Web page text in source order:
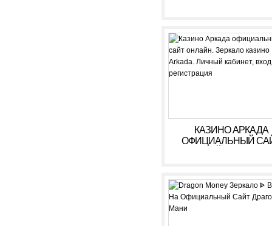
КАЗИНО АРКАДА
ОФИЦИАЛЬНЫЙ
РЕГИСТРАЦИЯ